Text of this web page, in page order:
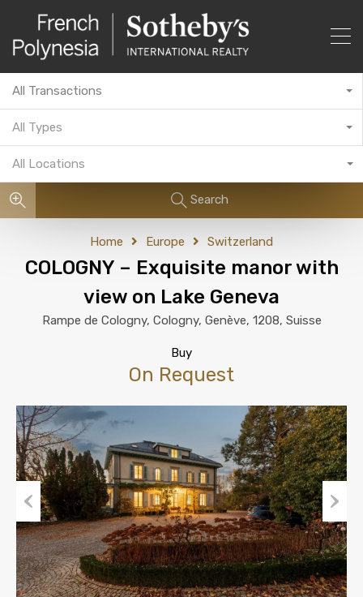
All Transactions
All Types
All Locations
Search
Home Europe Switzerland
COLOGNY – Exquisite manor with
view on Lake Geneva
Rampe de Cologny, Cologny, Genève, 1208, Suisse
Buy
On Request
Previous Next